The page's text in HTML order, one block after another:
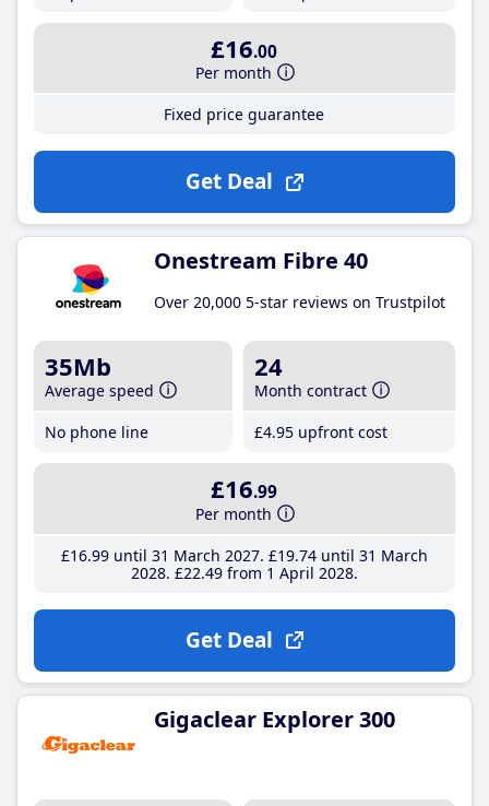
£16.00
Per month
Fixed price guarantee
Get Deal
Onestream Fibre 40
Over 20,000 5-star reviews on Trustpilot
35Mb
Average speed
No phone line
24
Month contract
£4.95 upfront cost
£16.99
Per month
£16.99until 31 March 2027 £19.74until 31 March
2028 £22.49from 1 April 2028
Get Deal
Gigaclear Explorer 300